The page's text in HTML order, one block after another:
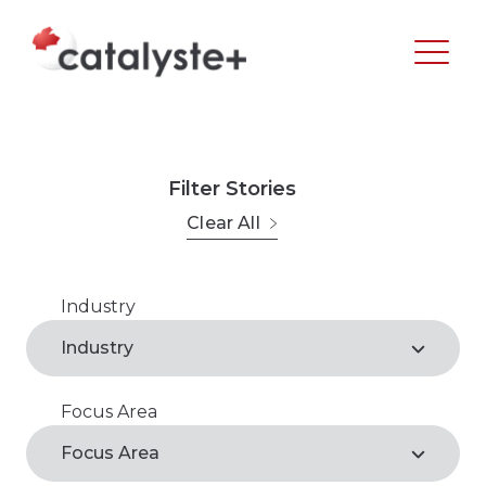
Filter Stories
Clear All
Industry
Industry
Agribusiness
Arts, Recreation & Culture
Focus Area
Focus Area
Agribusiness*